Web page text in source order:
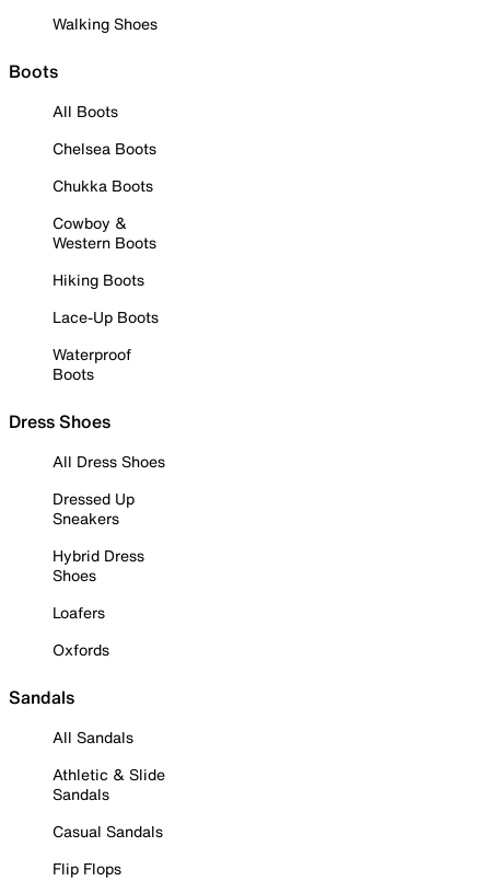
Walking Shoes
Boots
All Boots
Chelsea Boots
Chukka Boots
Cowboy &
Western Boots
Hiking Boots
Lace-Up Boots
Waterproof
Boots
Dress Shoes
All Dress Shoes
Dressed Up
Sneakers
Hybrid Dress
Shoes
Loafers
Oxfords
Sandals
All Sandals
Athletic & Slide
Sandals
Casual Sandals
Flip Flops